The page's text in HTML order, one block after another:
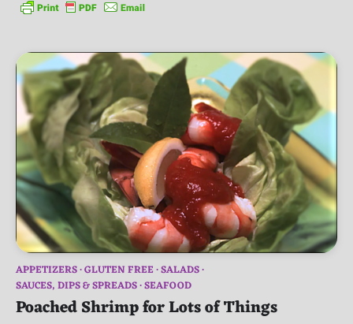
APPETIZERS GLUTEN FREE SALADS
SAUCES, DIPS & SPREADS SEAFOOD
Poached Shrimp for Lots of Things